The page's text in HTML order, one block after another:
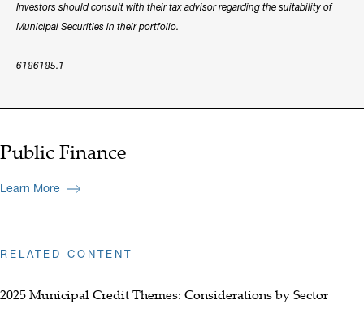
Investors should consult with their tax advisor regarding the suitability of
Municipal Securities in their portfolio.
6186185.1
Public Finance
Learn More
RELATED CONTENT
2025 Municipal Credit Themes: Considerations by Sector